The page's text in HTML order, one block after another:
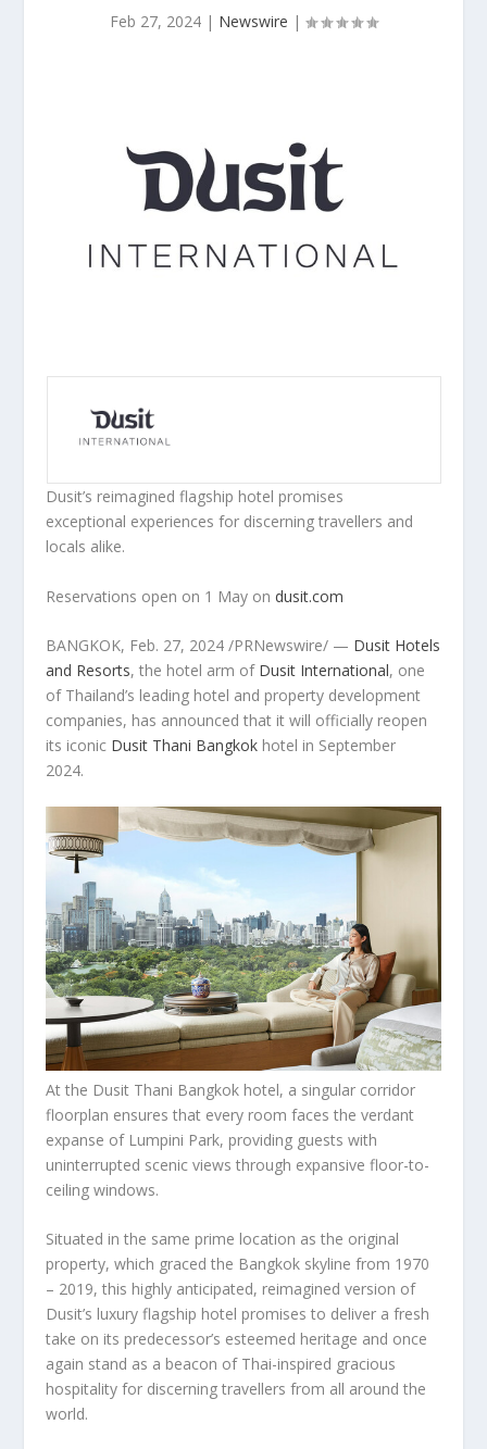
Feb 27, 2024 | Newswire |
Dusit’s reimagined flagship hotel promises
exceptional experiences for discerning travellers and
locals alike.
Reservations open on 1 May on dusit.com
BANGKOK, Feb. 27, 2024 /PRNewswire/ — Dusit Hotels
and Resorts, the hotel arm of Dusit International, one
of Thailand’s leading hotel and property development
companies, has announced that it will officially reopen
its iconic Dusit Thani Bangkok hotel in September
2024.
At the Dusit Thani Bangkok hotel, a singular corridor
floorplan ensures that every room faces the verdant
expanse of Lumpini Park, providing guests with
uninterrupted scenic views through expansive floor-to-
ceiling windows.
Situated in the same prime location as the original
property, which graced the Bangkok skyline from 1970
– 2019, this highly anticipated, reimagined version of
Dusit’s luxury flagship hotel promises to deliver a fresh
take on its predecessor’s esteemed heritage and once
again stand as a beacon of Thai-inspired gracious
hospitality for discerning travellers from all around the
world.